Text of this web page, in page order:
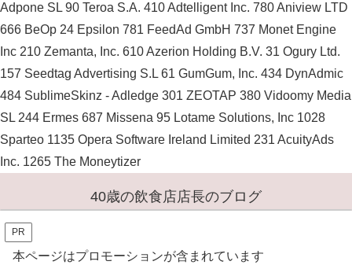
Adpone SL 90 Teroa S.A. 410 Adtelligent Inc. 780 Aniview LTD
666 BeOp 24 Epsilon 781 FeedAd GmbH 737 Monet Engine
Inc 210 Zemanta, Inc. 610 Azerion Holding B.V. 31 Ogury Ltd.
157 Seedtag Advertising S.L 61 GumGum, Inc. 434 DynAdmic
484 SublimeSkinz - Adledge 301 ZEOTAP 380 Vidoomy Media
SL 244 Ermes 687 Missena 95 Lotame Solutions, Inc 1028
Sparteo 1135 Opera Software Ireland Limited 231 AcuityAds
Inc. 1265 The Moneytizer
40歳の飲食店店長のブログ
PR
本ページはプロモーションが含まれています